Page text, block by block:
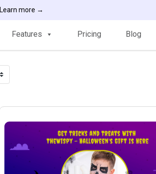
Learn more →
Features Pricing Blog